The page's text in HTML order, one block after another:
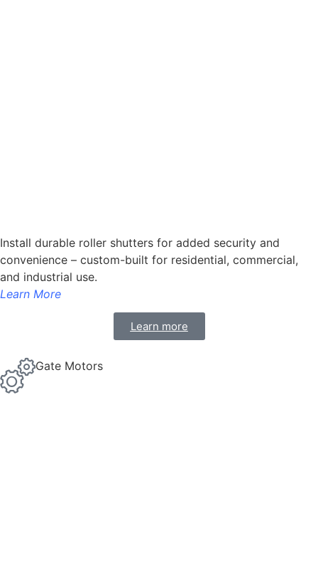
Install durable roller shutters for added security and
convenience – custom-built for residential, commercial,
and industrial use.
Learn More
Learn more
Gate Motors